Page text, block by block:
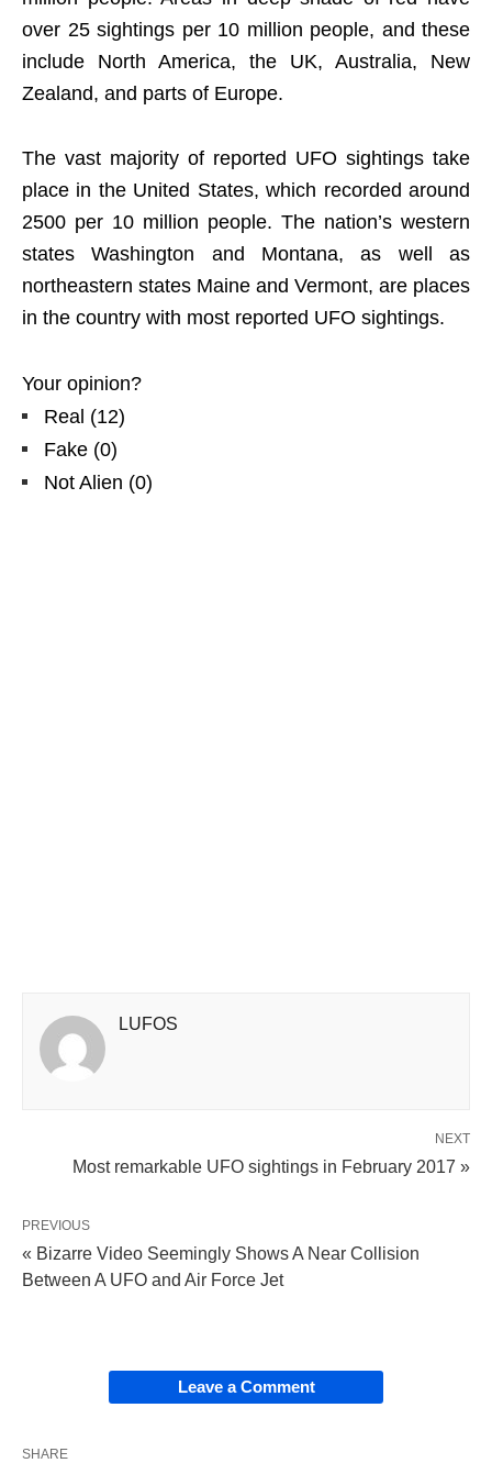
over 25 sightings per 10 million people, and these
include North America, the UK, Australia, New
Zealand, and parts of Europe.
The vast majority of reported UFO sightings take
place in the United States, which recorded around
2500 per 10 million people. The nation’s western
states Washington and Montana, as well as
northeastern states Maine and Vermont, are places
in the country with most reported UFO sightings.
Your opinion?
Real (12)
Fake (0)
Not Alien (0)
LUFOS
NEXT
Most remarkable UFO sightings in February 2017 »
PREVIOUS
« Bizarre Video Seemingly Shows A Near Collision
Between A UFO and Air Force Jet
Leave a Comment
SHARE